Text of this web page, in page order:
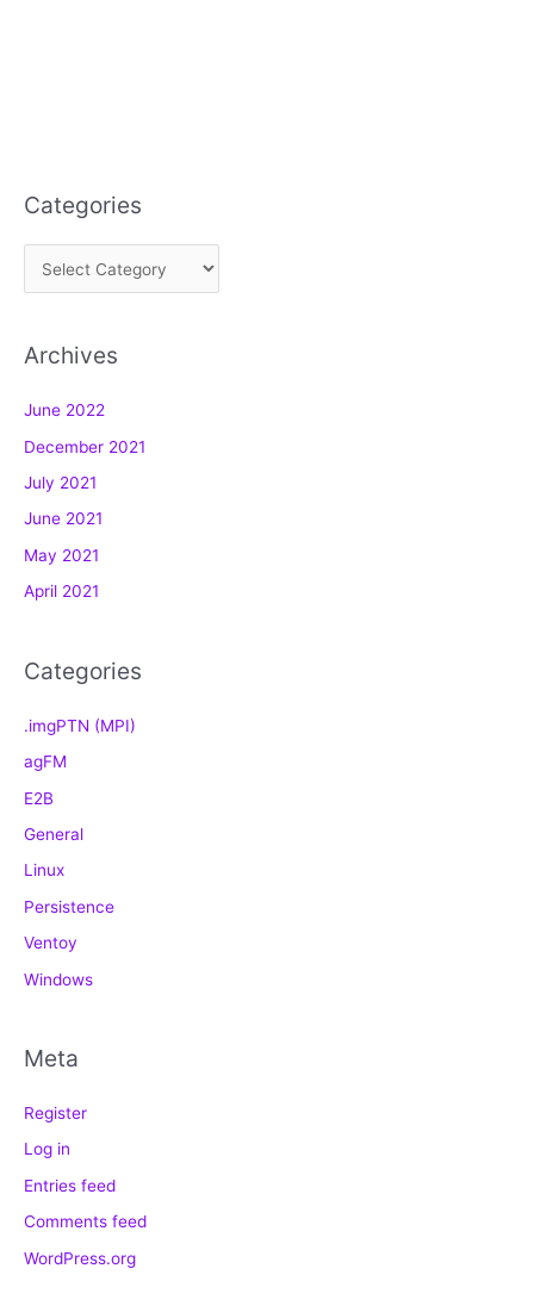
Categories
a
e
o
r
i
e
s
Archives
June 2022
December 2021
July 2021
June 2021
May 2021
April 2021
Categories
.imgPTN (MPI)
agFM
E2B
General
Linux
Persistence
Ventoy
Windows
Meta
Register
Log in
Entries feed
Comments feed
WordPress.org